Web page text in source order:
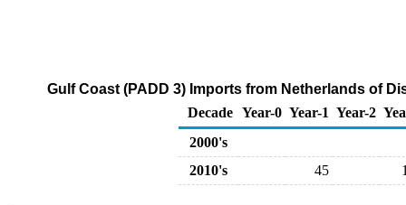
Gulf Coast (PADD 3) Imports from Netherlands of
Decade Year-0 Year-1 Year-2
2000's
2010's
45